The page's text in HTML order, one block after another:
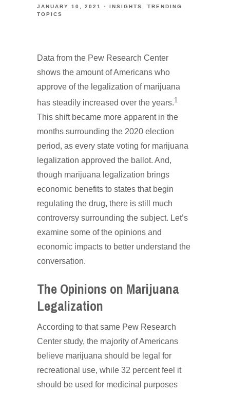
JANUARY 10, 2021 INSIGHTS
TRENDING
TOPICS
Data from the Pew Research Center
shows the amount of Americans who
approve of the legalization of marijuana
has steadily increased over the years.1
This shift became more apparent in the
months surrounding the 2020 election
period, as every state voting for marijuana
legalization approved the ballot. And,
though marijuana legalization brings
economic benefits to states that begin
regulating the drug, there is still much
controversy surrounding the subject. Let’s
examine some of the opinions and
economic impacts to better understand the
conversation.
The Opinions on Marijuana
Legalization
According to that same Pew Research
Center study, the majority of Americans
believe marijuana should be legal for
recreational use, while 32 percent feel it
should be used for medicinal purposes